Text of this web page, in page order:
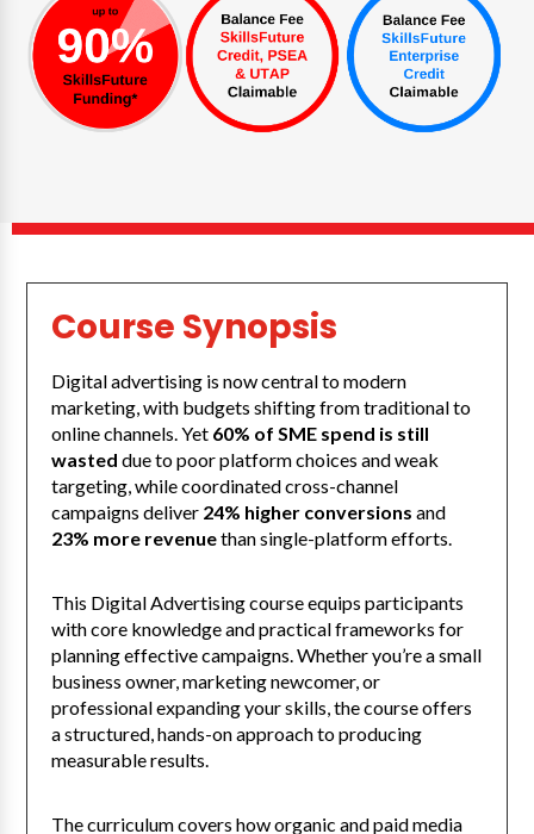
Course Synopsis
Digital advertising is now central to modern
marketing, with budgets shifting from traditional to
online channels. Yet 60% of SME spend is still
wasted due to poor platform choices and weak
targeting, while coordinated cross-channel
campaigns deliver 24% higher conversions and
23% more revenuethan single-platform efforts.
This Digital Advertising course equips participants
with core knowledge and practical frameworks for
planning effective campaigns. Whether you’re a small
business owner, marketing newcomer, or
professional expanding your skills, the course offers
a structured, hands-on approach to producing
measurable results.
The curriculum covers how organic and paid media